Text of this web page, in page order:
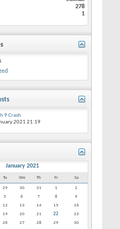
278
1
9 Crash
2021 21:19
January 2021
Tu We Th Fr Sa
29 30 31 1
2
5 6 7 8
9
12 13 14 15
16
19 20 21 22
23
26 27 28 29 30